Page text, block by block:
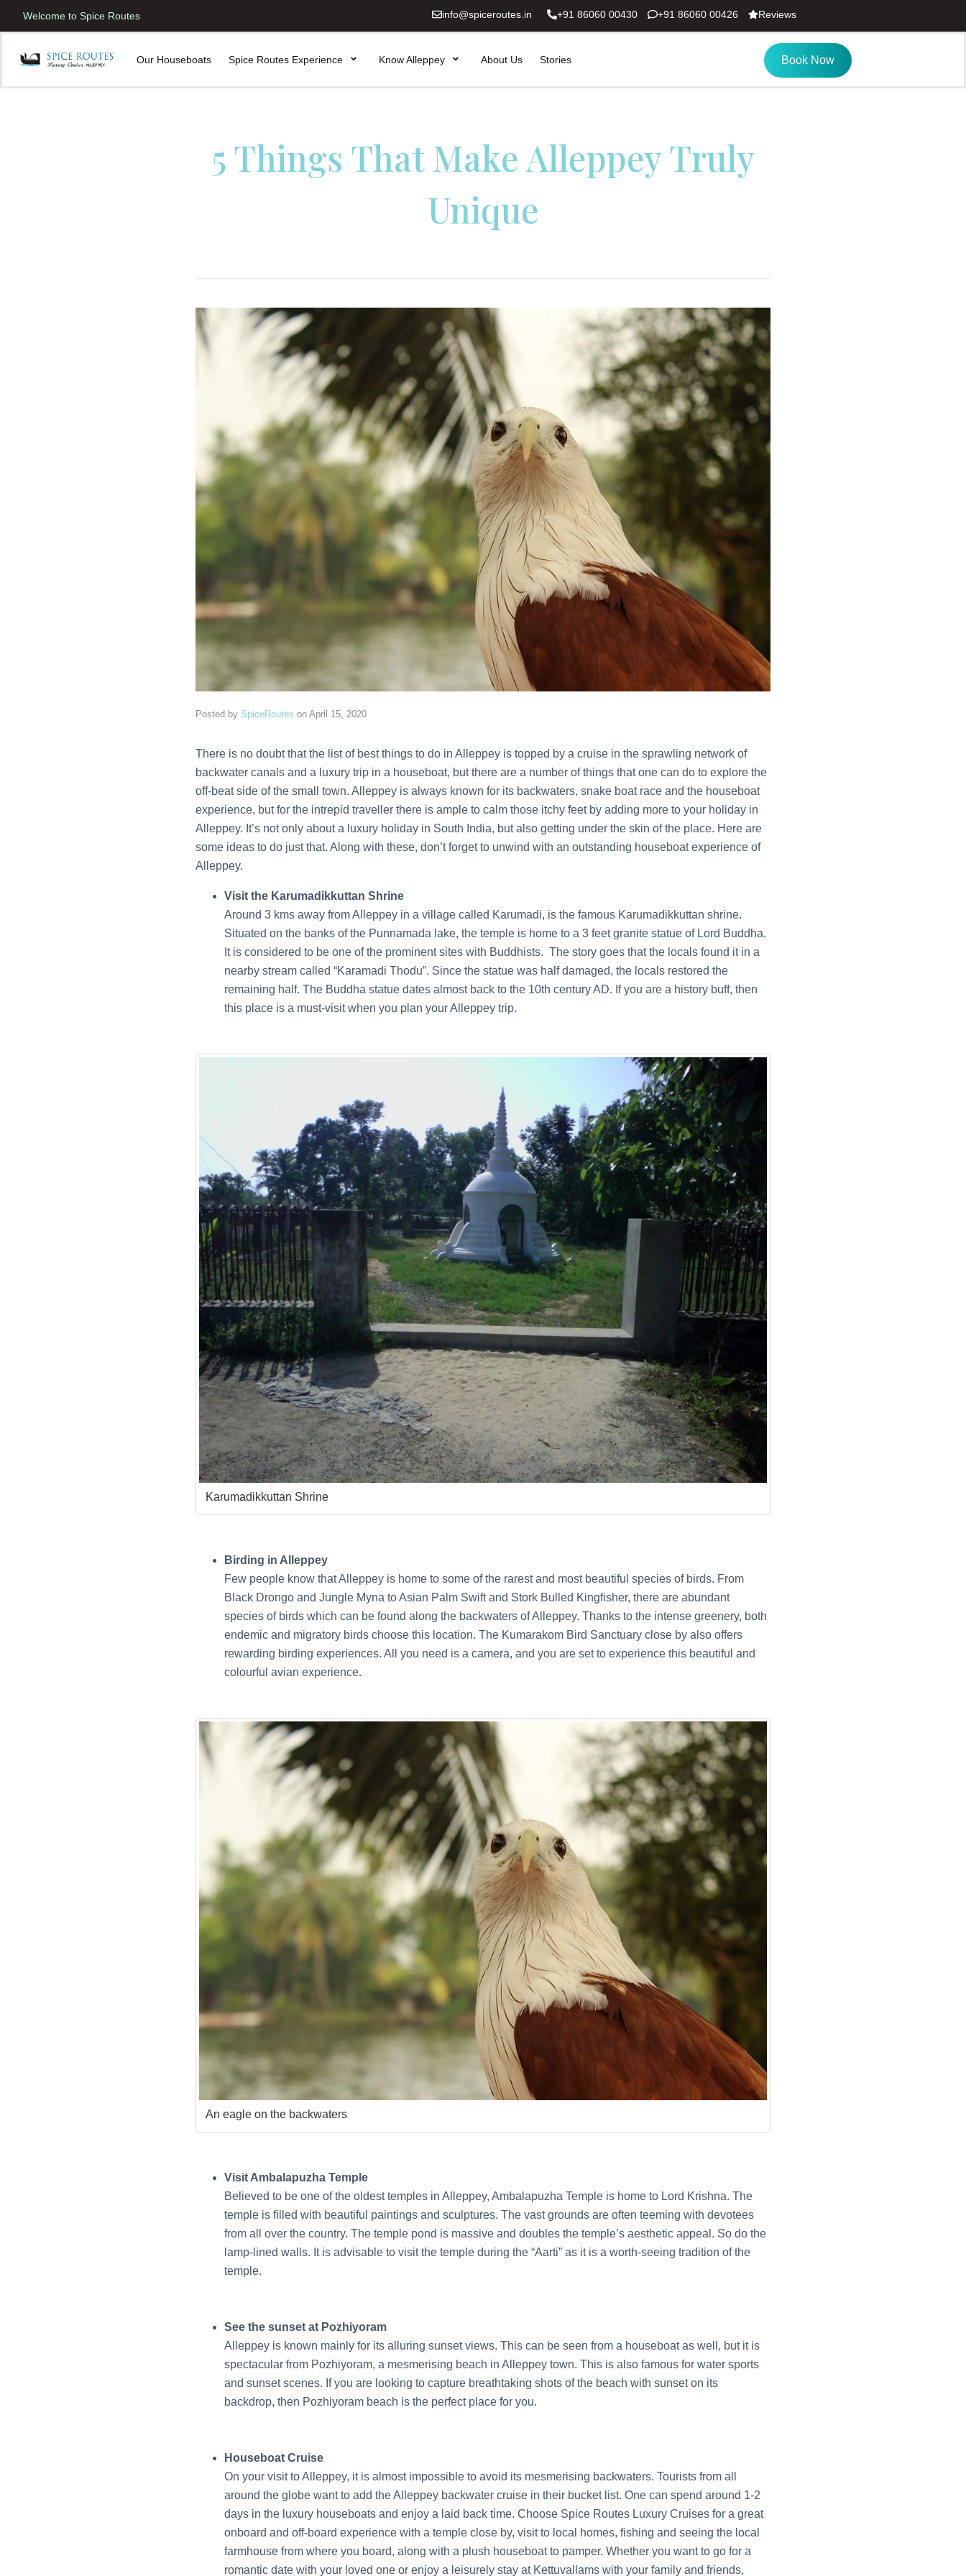
Welcome to Spice Routes info@spiceroutes.in +91 86060 00430 +91 86060 00426 Reviews
Our Houseboats Spice Routes Experience Know Alleppey About Us Stories Book Now
5 Things That Make Alleppey Truly
Unique
Posted by SpiceRoutes on April 15, 2020
There is no doubt that the list of best things to do in Alleppey is topped by a cruise in the sprawling network of
backwater canals and a luxury trip in a houseboat, but there are a number of things that one can do to explore the
off-beat side of the small town. Alleppey is always known for its backwaters, snake boat race and the houseboat
experience, but for the intrepid traveller there is ample to calm those itchy feet by adding more to your holiday in
Alleppey. It’s not only about a luxury holiday in South India, but also getting under the skin of the place. Here are
some ideas to do just that. Along with these, don’t forget to unwind with an outstanding houseboat experience of
Alleppey.
Visit the Karumadikkuttan Shrine
Around 3 kms away from Alleppey in a village called Karumadi, is the famous Karumadikkuttan shrine.
Situated on the banks of the Punnamada lake, the temple is home to a 3 feet granite statue of Lord Buddha.
It is considered to be one of the prominent sites with Buddhists. The story goes that the locals found it in a
nearby stream called “Karamadi Thodu”. Since the statue was half damaged, the locals restored the
remaining half. The Buddha statue dates almost back to the 10th century AD. If you are a history buff, then
this place is a must-visit when you plan your Alleppey trip.
Karumadikkuttan Shrine
Birding in Alleppey
Few people know that Alleppey is home to some of the rarest and most beautiful species of birds. From
Black Drongo and Jungle Myna to Asian Palm Swift and Stork Bulled Kingfisher, there are abundant
species of birds which can be found along the backwaters of Alleppey. Thanks to the intense greenery, both
endemic and migratory birds choose this location. The Kumarakom Bird Sanctuary close by also offers
rewarding birding experiences. All you need is a camera, and you are set to experience this beautiful and
colourful avian experience.
An eagle on the backwaters
Visit Ambalapuzha Temple
Believed to be one of the oldest temples in Alleppey, Ambalapuzha Temple is home to Lord Krishna. The
temple is filled with beautiful paintings and sculptures. The vast grounds are often teeming with devotees
from all over the country. The temple pond is massive and doubles the temple’s aesthetic appeal. So do the
lamp-lined walls. It is advisable to visit the temple during the “Aarti” as it is a worth-seeing tradition of the
temple.
See the sunset at Pozhiyoram
Alleppey is known mainly for its alluring sunset views. This can be seen from a houseboat as well, but it is
spectacular from Pozhiyoram, a mesmerising beach in Alleppey town. This is also famous for water sports
and sunset scenes. If you are looking to capture breathtaking shots of the beach with sunset on its
backdrop, then Pozhiyoram beach is the perfect place for you.
Houseboat Cruise
On your visit to Alleppey, it is almost impossible to avoid its mesmerising backwaters. Tourists from all
around the globe want to add the Alleppey backwater cruise in their bucket list. One can spend around 1-2
days in the luxury houseboats and enjoy a laid back time. Choose Spice Routes Luxury Cruises for a great
onboard and off-board experience with a temple close by, visit to local homes, fishing and seeing the local
farmhouse from where you board, along with a plush houseboat to pamper. Whether you want to go for a
romantic date with your loved one or enjoy a leisurely stay at Kettuvallams with your family and friends,